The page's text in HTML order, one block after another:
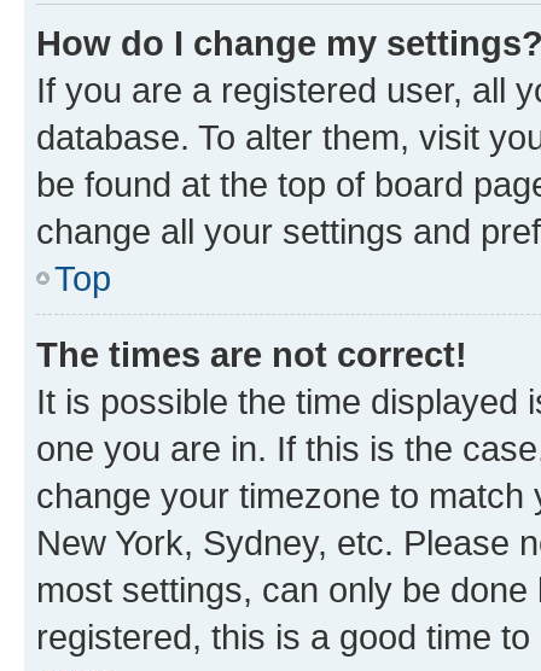
How do I change my
If you are a registered user, all
database. To alter them, visit
be found at the top of board
change all your settings and
Top
The times are not correct!
It is possible the time displayed
one you are in. If this is the
change your timezone to
New York, Sydney, etc. Please
most settings, can only be
registered, this is a good time to